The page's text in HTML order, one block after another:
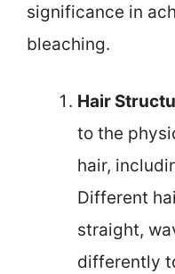
significance in
bleaching.
Hair
to the
hair,
Different
straight,
differently